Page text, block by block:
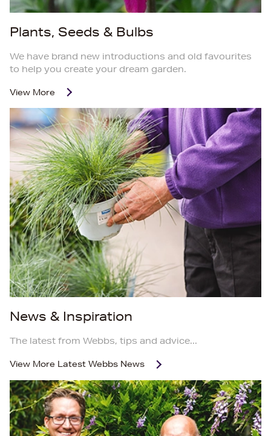
Plants, Seeds & Bulbs
We have brand new introductions and old favourites
to help you create your dream garden.
View More
News & Inspiration
The latest from Webbs, tips and advice...
View More Latest Webbs News